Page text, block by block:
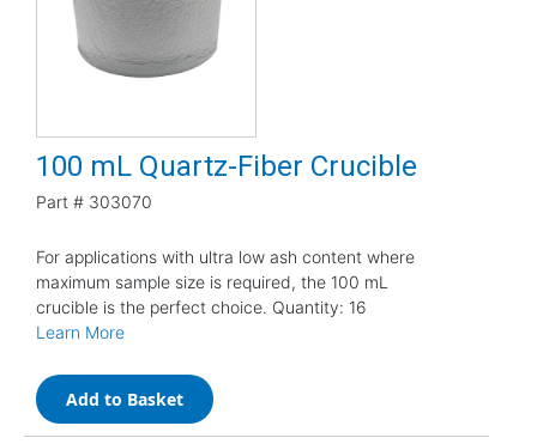
100 mL Quartz-Fiber Crucible
Part # 303070
For applications with ultra low ash content where
maximum sample size is required, the 100 mL
crucible is the perfect choice. Quantity: 16
Learn More
Add to Basket